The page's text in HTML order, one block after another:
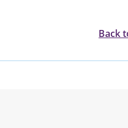
Back